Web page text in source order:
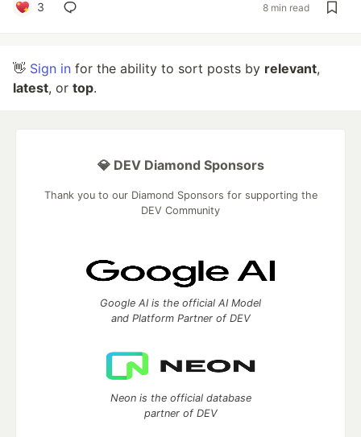
3 8 min read
👋 Sign in for the ability to sort posts by relevant,
latest, or top.
💎 DEV Diamond Sponsors
Thank you to our Diamond Sponsors for supporting the
DEV Community
Google AI is the official AI Model
and Platform Partner of DEV
Neon is the official database
partner of DEV